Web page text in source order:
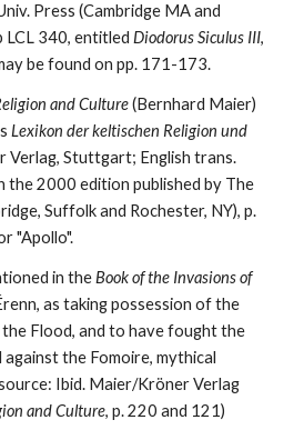
Press (Cambridge MA and
LCL 340, entitled Diodorus Siculus III,
be found on pp. 171-173.
and Culture (Bernhard Maier)
Lexikon der keltischen Religion und
Verlag, Stuttgart; English trans.
the 2000 edition published by The
Suffolk and Rochester, NY), p.
"Apollo".
in the Book of the Invasions of
as taking possession of the
Flood, and to have fought the
the Fomoire, mythical
and Culture, p. 220 and 121)